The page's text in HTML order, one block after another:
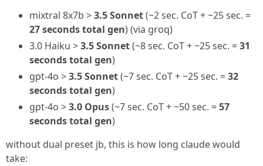
mixtral 8x7b >3.5 Sonnet(~2 sec. CoT + ~25 sec. =
27 seconds total gen) (via groq)
3.0 Haiku >3.5 Sonnet(~8 sec. CoT + ~25 sec. =31
seconds total gen)
gpt-4o >3.5 Sonnet(~7 sec. CoT + ~25 sec. =32
seconds total gen)
gpt-4o >3.0 Opus(~7 sec. CoT + ~50 sec. =57
seconds total gen)
without dual preset jb, this is how long claude would
take: